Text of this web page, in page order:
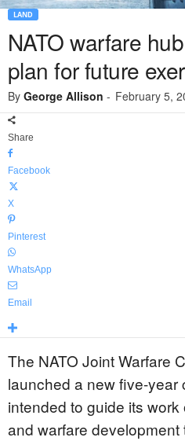
LAND
NATO warfare
plan for future
By George Allison - February 5,
Share
Facebook
X
Pinterest
WhatsApp
Email
The NATO Joint Warfare
launched a new five-year
intended to guide its
and warfare development